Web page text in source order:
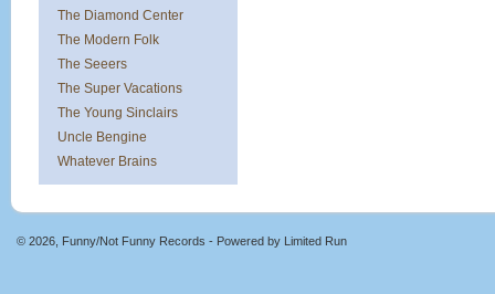
The Diamond Center
The Modern Folk
The Seeers
The Super Vacations
The Young Sinclairs
Uncle Bengine
Whatever Brains
© 2026, Funny/Not Funny Records - Powered by Limited Run